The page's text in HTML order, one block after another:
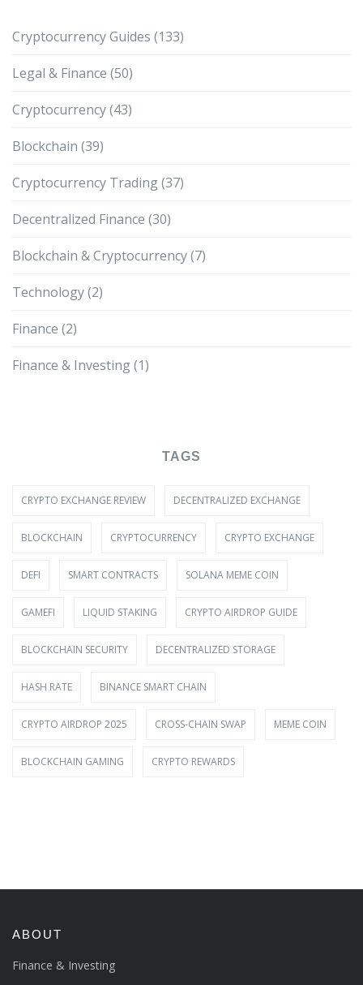
Cryptocurrency Guides (133)
Legal & Finance (50)
Cryptocurrency(43)
Blockchain (39)
Cryptocurrency Trading(37)
Decentralized Finance (30)
Blockchain & Cryptocurrency(7)
Technology(2)
Finance (2)
Finance & Investing(1)
TAGS
CRYPTO EXCHANGE REVIEW DECENTRALIZED EXCHANGE
BLOCKCHAIN CRYPTOCURRENCY CRYPTO EXCHANGE
DEFI SMART CONTRACTS SOLANA MEME COIN
GAMEFI LIQUID STAKING CRYPTO AIRDROP GUIDE
BLOCKCHAIN SECURITY DECENTRALIZED STORAGE
HASH RATE BINANCE SMART CHAIN
CRYPTO AIRDROP 2025 CROSS-CHAIN SWAP MEME COIN
BLOCKCHAIN GAMING CRYPTO REWARDS
ABOUT
Finance & Investing